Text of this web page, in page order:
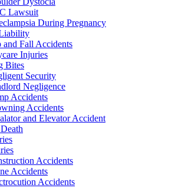
Lawsuit
During Pregnancy
and Fall Accidents
Injuries
Bites
Security
Negligence
Accidents
Accidents
and Elevator Accident
Accidents
Accidents
Accidents